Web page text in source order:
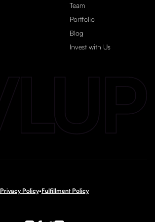
Team
Portfolio
Blog
Invest with Us
Privacy Policy•Fulfillment Policy